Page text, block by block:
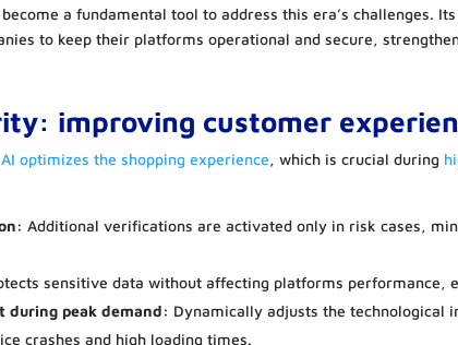
a fundamental tool to address this era’s challenges.
to keep their platforms operational and secure,
improving customer
AI optimizes the shopping experience, which is crucial during
Additional verifications are activated only in risk cases,
sensitive data without affecting platforms performance,
during peak demand: Dynamically adjusts the technological
crashes and high loading times.